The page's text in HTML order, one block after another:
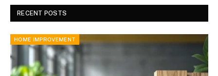
RECENT POSTS
HOME IMPROVEMENT